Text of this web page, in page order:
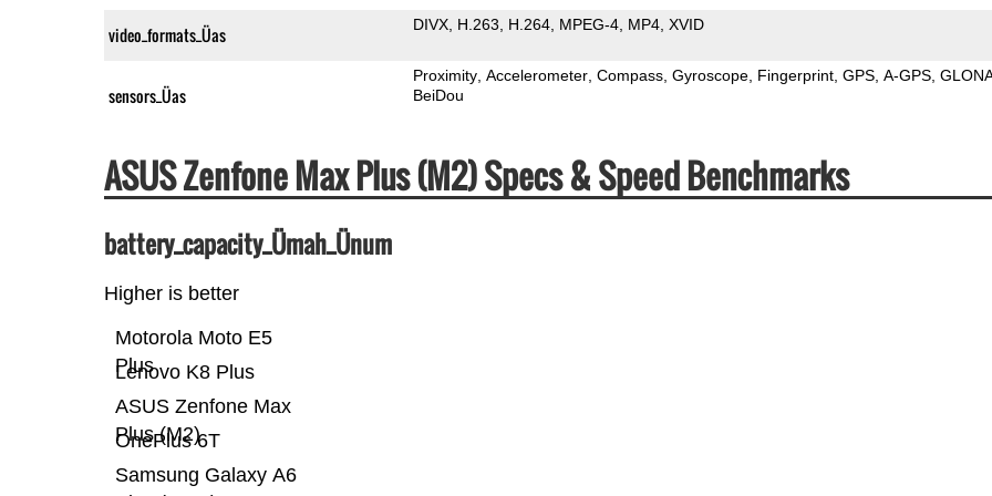
video_formats_Üas DIVX H.263 H.264 MPEG-4 MP4 XVID
sensors_Üas
Proximity Accelerometer Compass Gyroscope Fingerprint GPS A-GPS
BeiDou
ASUS Zenfone Max Plus (M2) Specs & Speed Benchmarks
battery_capacity_Ümah_Ünum
Higher is better
Samsung Galaxy A6
OnePlus 6T
ASUS Zenfone Max
Plus (M2)
Lenovo K8 Plus
Motorola Moto E5
Plus